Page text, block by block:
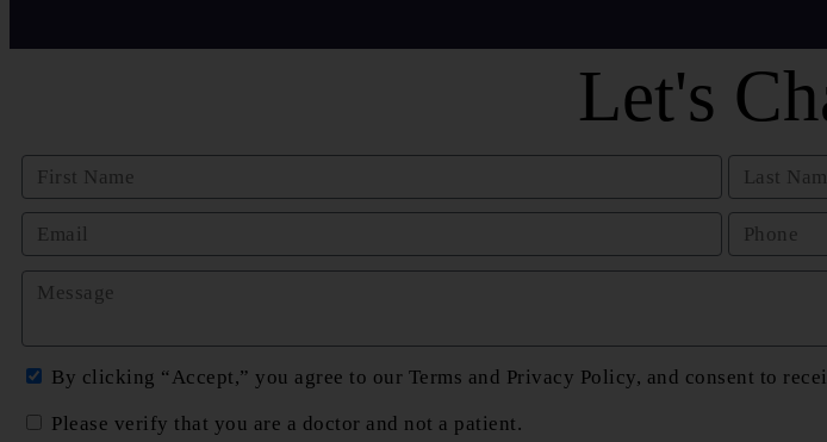
Let's
By clicking “Accept,” you agree to our Terms and Privacy Policy, and consent to
Please verify that you are a doctor and not a patient.